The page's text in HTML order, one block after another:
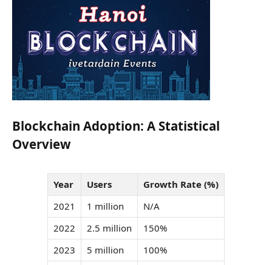
Blockchain Adoption: A Statistical
Overview
Year Users
Growth Rate (%)
2021
1 million
N/A
2022
2.5 million
150%
2023
5 million
100%